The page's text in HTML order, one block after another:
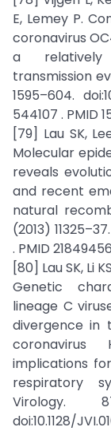
E, Lemey P.
coronavirus
a relatively
transmission
1595–604.
544107 . PMID
[79] Lau SK,
Molecular
reveals
and recent
natural
(2013)
. PMID
[80] Lau SK, Li
Genetic
lineage C
divergence in
coronavirus
implications
respiratory
Virology.
doi:10.1128/